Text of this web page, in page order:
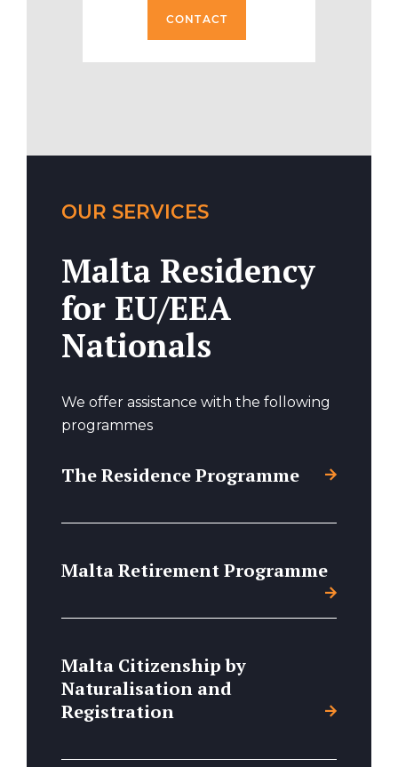
CONTACT
OUR SERVICES
Malta Residency
for EU/EEA
Nationals
We offer assistance with the following
programmes
The Residence Programme
Malta Retirement Programme
Malta Citizenship by
Naturalisation and
Registration